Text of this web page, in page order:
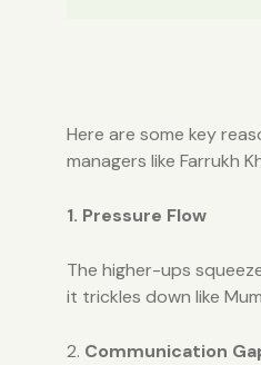
Here are some key
managers like Farrukh
1. Pressure Flow
The higher-ups
it trickles down like
2. Communication